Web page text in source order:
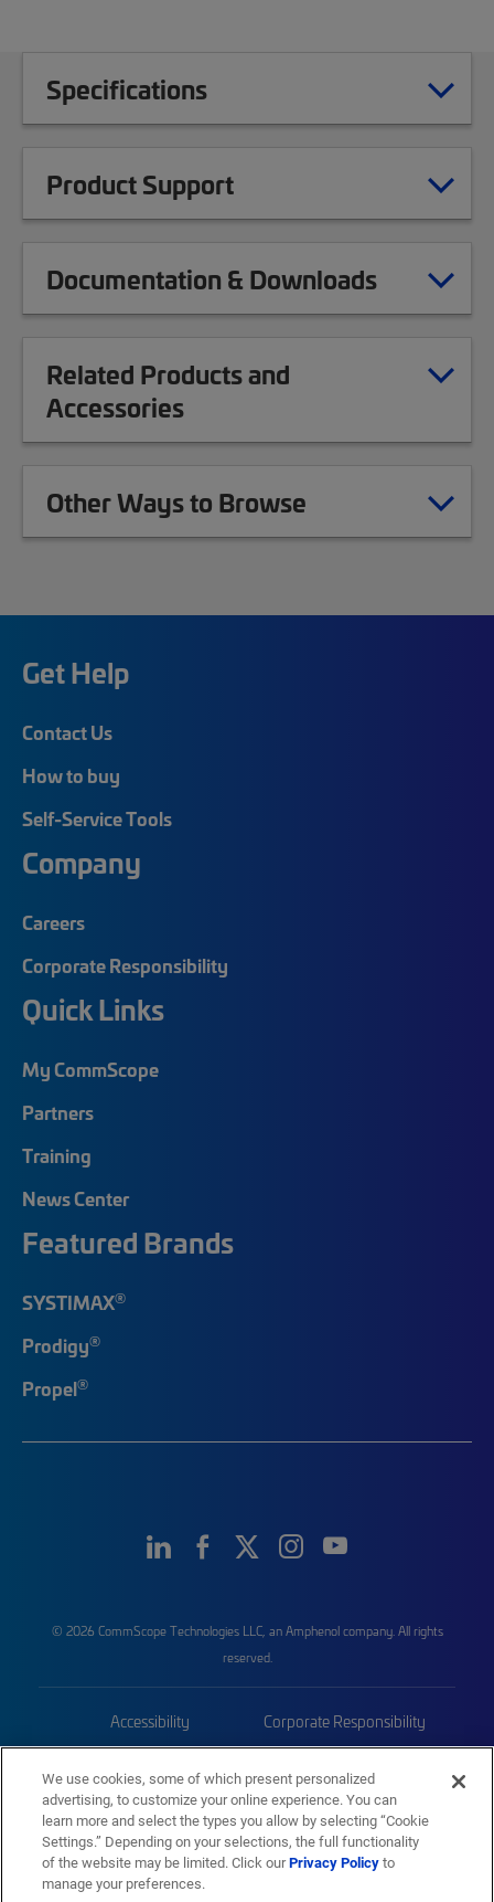
Specifications
Product Support
Documentation & Downloads
Related Products and
Accessories
Other Ways to Browse
Get Help
Contact Us
How to buy
Self-Service Tools
Company
Careers
Corporate Responsibility
Quick Links
My CommScope
Partners
Training
News Center
Featured Brands
SYSTIMAX®
Prodigy®
Propel®
© 2026 CommScope Technologies LLC, an Amphenol company. All rights
reserved.
Accessibility Corporate Responsibility
Trademarks Sitemap
We use cookies, some of which present personalized
advertising, to customize your online experience. You can
learn more and select the types you allow by selecting “Cookie
Settings.” Depending on your selections, the full functionality
of the website may be limited. Click ourPrivacy Policyto
manage your preferences.